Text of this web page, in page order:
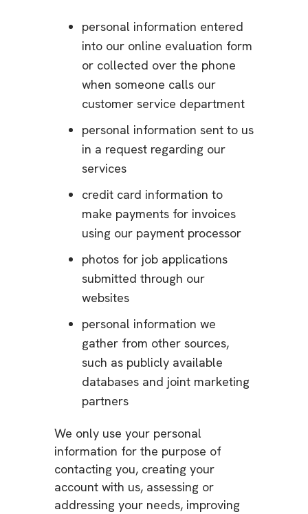
personal information entered
into our online evaluation form
or collected over the phone
when someone calls our
customer service department
personal information sent to us
in a request regarding our
services
credit card information to
make payments for invoices
using our payment processor
photos for job applications
submitted through our
websites
personal information we
gather from other sources,
such as publicly available
databases and joint marketing
partners
We only use your personal
information for the purpose of
contacting you, creating your
account with us, assessing or
addressing your needs, improving